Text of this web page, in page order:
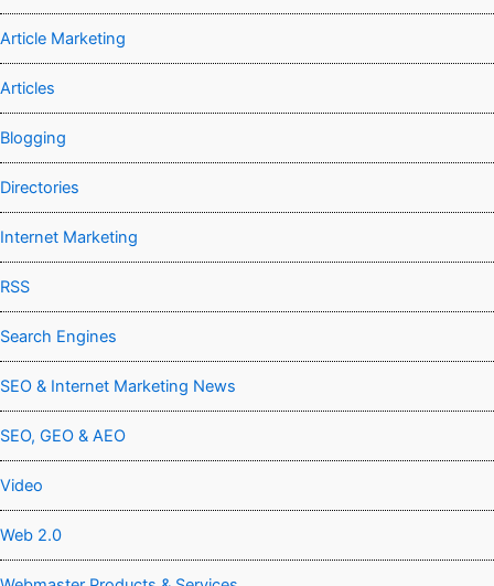
Article Marketing
Articles
Blogging
Directories
Internet Marketing
RSS
Search Engines
SEO & Internet Marketing News
SEO, GEO & AEO
Video
Web 2.0